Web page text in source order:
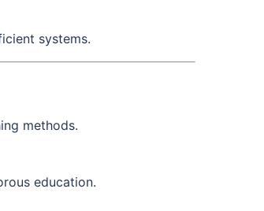
systems.
methods.
education.